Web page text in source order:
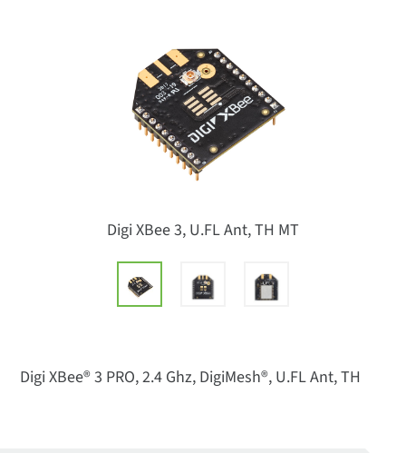
Digi XBee 3, U.FL Ant, TH MT
Digi XBee® 3 PRO, 2.4 Ghz, DigiMesh®, U.FL Ant, TH